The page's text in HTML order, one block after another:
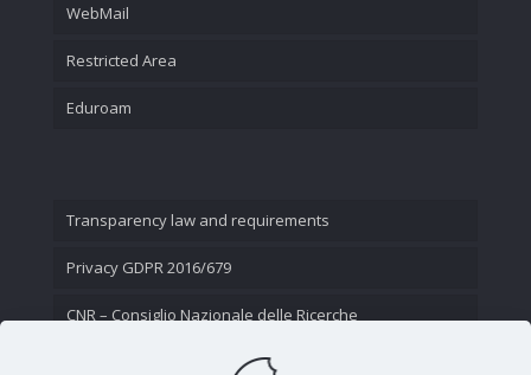
WebMail
Restricted Area
Eduroam
Transparency law and requirements
Privacy GDPR 2016/679
CNR – Consiglio Nazionale delle Ricerche